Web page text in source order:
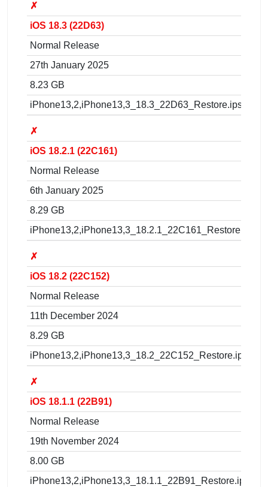
✗
iOS 18.3 (22D63)
Normal Release
27th January 2025
8.23 GB
iPhone13,2,iPhone13,3_18.3_22D63_Restore.ipsw
✗
iOS 18.2.1 (22C161)
Normal Release
6th January 2025
8.29 GB
iPhone13,2,iPhone13,3_18.2.1_22C161_Restore.ipsw
✗
iOS 18.2 (22C152)
Normal Release
11th December 2024
8.29 GB
iPhone13,2,iPhone13,3_18.2_22C152_Restore.ipsw
✗
iOS 18.1.1 (22B91)
Normal Release
19th November 2024
8.00 GB
iPhone13,2,iPhone13,3_18.1.1_22B91_Restore.ipsw